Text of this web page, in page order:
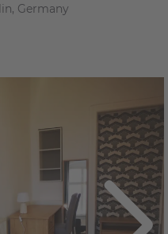
Germany